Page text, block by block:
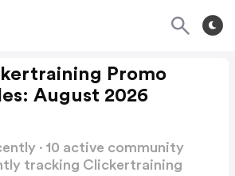
Promo
August 2026
· 10 active community
tracking Clickertraining